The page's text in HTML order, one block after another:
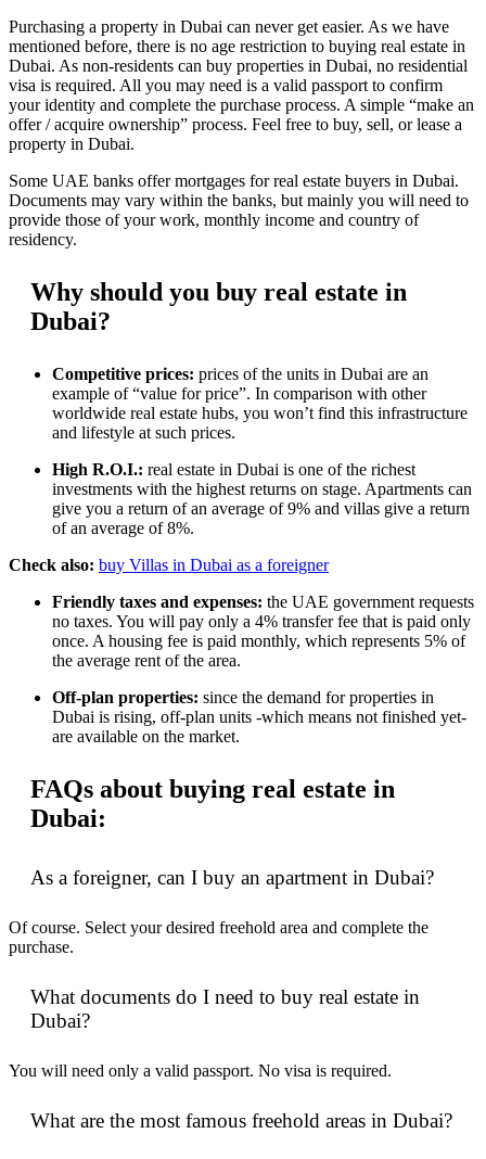
Purchasing a property in Dubai can never get easier. As we have
mentioned before, there is no age restriction to buying real estate in
Dubai. As non-residents can buy properties in Dubai, no residential
visa is required. All you may need is a valid passport to confirm
your identity and complete the purchase process. A simple “make an
offer / acquire ownership” process. Feel free to buy, sell, or lease a
property in Dubai.
Some UAE banks offer mortgages for real estate buyers in Dubai.
Documents may vary within the banks, but mainly you will need to
provide those of your work, monthly income and country of
residency.
Why should you buy real estate in
Dubai?
Competitive prices: prices of the units in Dubai are an
example of “value for price”. In comparison with other
worldwide real estate hubs, you won’t find this infrastructure
and lifestyle at such prices.
High R.O.I.: real estate in Dubai is one of the richest
investments with the highest returns on stage. Apartments can
give you a return of an average of 9% and villas give a return
of an average of 8%.
Check also: buy Villas in Dubai as a foreigner
Friendly taxes and expenses: the UAE government requests
no taxes. You will pay only a 4% transfer fee that is paid only
once. A housing fee is paid monthly, which represents 5% of
the average rent of the area.
Off-plan properties: since the demand for properties in
Dubai is rising, off-plan units -which means not finished yet-
are available on the market.
FAQs about buying real estate in
Dubai:
As a foreigner, can I buy an apartment in Dubai?
Of course. Select your desired freehold area and complete the
purchase.
What documents do I need to buy real estate in
Dubai?
You will need only a valid passport. No visa is required.
What are the most famous freehold areas in Dubai?